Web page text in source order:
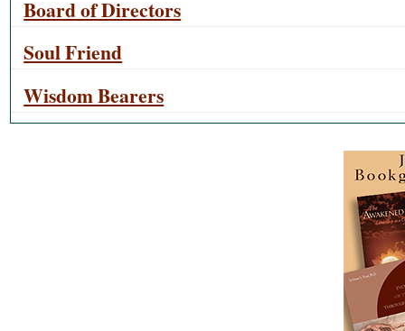
Board of Directors
Soul Friend
Wisdom Bearers